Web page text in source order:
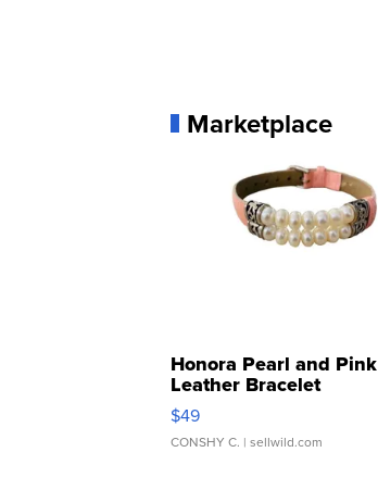
Marketplace
Honora Pearl and Pink
Leather Bracelet
Adjustable Buckle Clo...
$49
CONSHY C. | sellwild.com